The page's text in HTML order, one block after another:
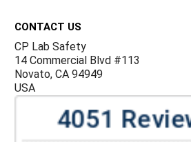
CONTACT US
CP Lab Safety
14 Commercial Blvd #113
Novato, CA 94949
USA